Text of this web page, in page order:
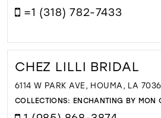
=1 (318) 782-7433
CHEZ LILLI BRIDAL
6114 W PARK AVE, HOUMA, LA
COLLECTIONS: ENCHANTING BY MON